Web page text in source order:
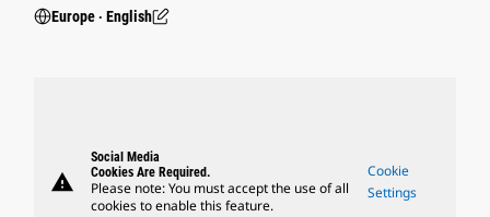
Europe ‧ English
warning
Social Media
Cookies Are Required.
Please note: You must accept the use of all
cookies to enable this feature.
Cookie
Settings